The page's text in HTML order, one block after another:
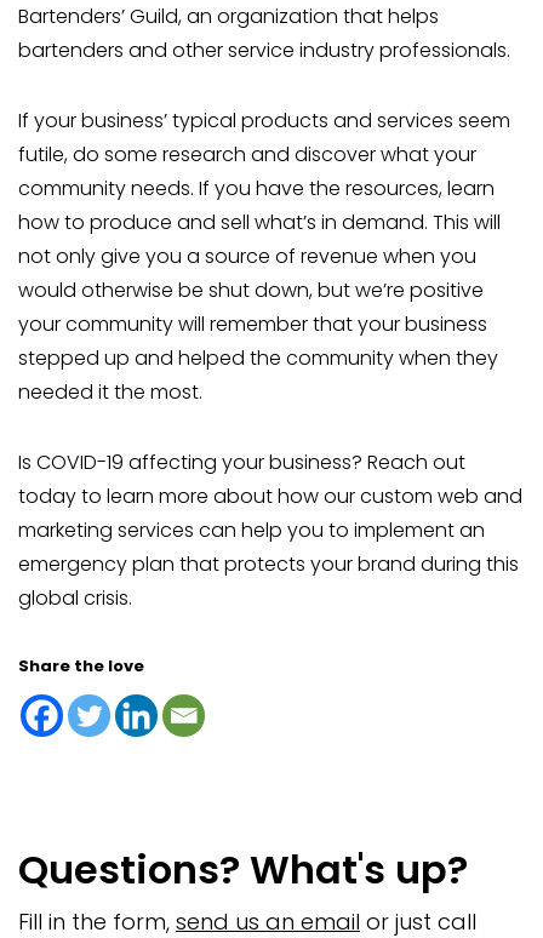
Bartenders’ Guild, an organization that helps
bartenders and other service industry professionals.
If your business’ typical products and services seem
futile, do some research and discover what your
community needs. If you have the resources, learn
how to produce and sell what’s in demand. This will
not only give you a source of revenue when you
would otherwise be shut down, but we’re positive
your community will remember that your business
stepped up and helped the community when they
needed it the most.
Is COVID-19 affecting your business? Reach out
today to learn more about how our custom web and
marketing services can help you to implement an
emergency plan that protects your brand during this
global crisis.
Share the love
Questions? What's up?
Fill in the form, send us an email or just call